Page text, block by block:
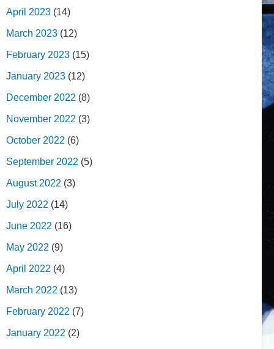
April 2023 (14)
March 2023 (12)
February 2023 (15)
January 2023 (12)
December 2022 (8)
November 2022 (3)
October 2022 (6)
September 2022 (5)
August 2022 (3)
July 2022 (14)
June 2022 (16)
May 2022 (9)
April 2022 (4)
March 2022 (13)
February 2022 (7)
January 2022 (2)